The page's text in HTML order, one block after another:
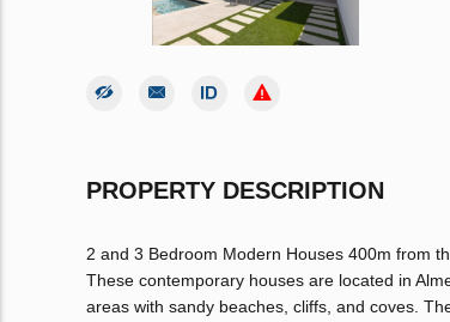
PROPERTY DESCRIPTION
2 and 3 Bedroom Modern Houses 400m from
These contemporary houses are located in
areas with sandy beaches, cliffs, and coves.